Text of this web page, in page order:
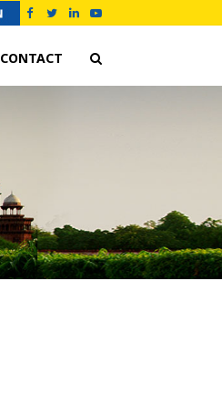
CONTACT